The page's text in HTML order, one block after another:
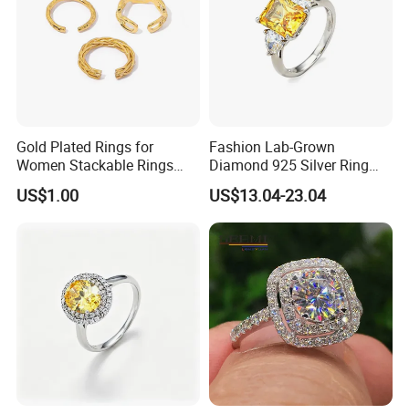
Gold Plated Rings for
Women Stackable Rings
18K Gold Plated Ring Thin
Simple Trendy Thumb
US$1.00
Fashion Lab-Grown
Diamond 925 Silver Ring
Jewelry
US$13.04-23.04